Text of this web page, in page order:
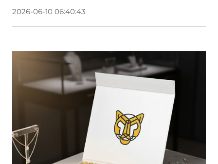
2026-06-10 06:40:43